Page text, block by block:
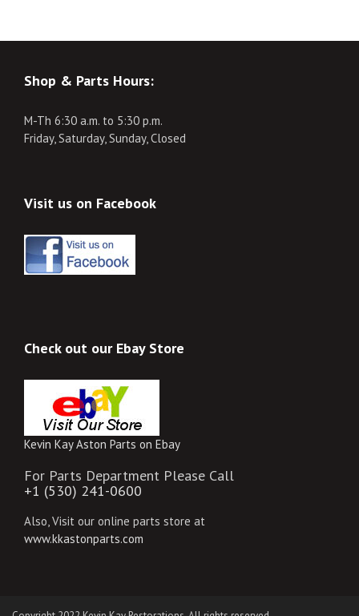
Shop & Parts Hours:
M-Th 6:30 a.m. to 5:30 p.m.
Friday, Saturday, Sunday, Closed
Visit us on Facebook
Check out our Ebay Store
Kevin Kay Aston Parts on Ebay
For Parts Department Please Call
+1 (530) 241-0600
Also, Visit our online parts store at
www.kkastonparts.com